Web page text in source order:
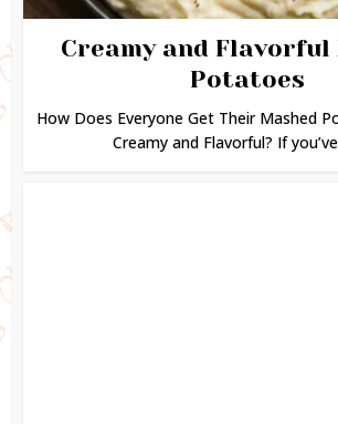
Creamy and Flavorful
Potatoes
How Does Everyone Get Their Mashed
Creamy and Flavorful? If